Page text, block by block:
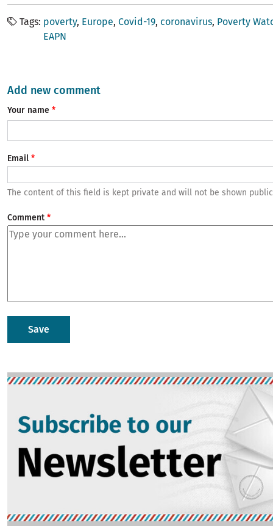
Tags poverty Europe Covid-19 coronavirus Poverty
EAPN
Add new comment
Your name
Email
The content of this field is kept private and will not be shown
Comment
Image